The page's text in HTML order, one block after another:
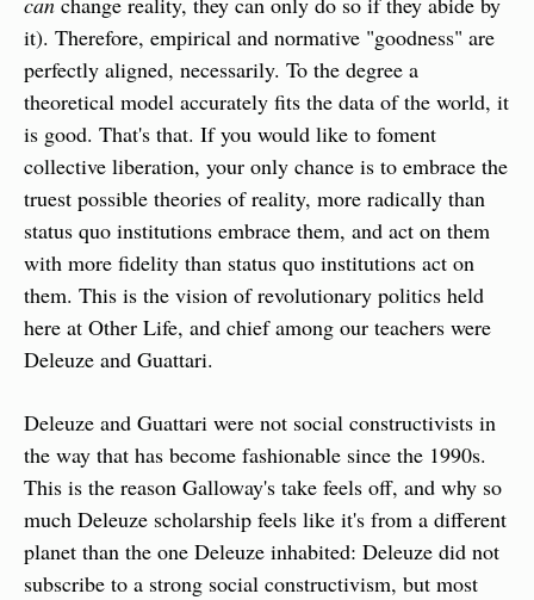
it). Therefore, empirical and normative "goodness" are
perfectly aligned, necessarily. To the degree a
theoretical model accurately fits the data of the world, it
is good. That's that. If you would like to foment
collective liberation, your only chance is to embrace the
truest possible theories of reality, more radically than
status quo institutions embrace them, and act on them
with more fidelity than status quo institutions act on
them. This is the vision of revolutionary politics held
here at Other Life, and chief among our teachers were
Deleuze and Guattari.
Deleuze and Guattari were not social constructivists in
the way that has become fashionable since the 1990s.
This is the reason Galloway's take feels off, and why so
much Deleuze scholarship feels like it's from a different
planet than the one Deleuze inhabited: Deleuze did not
subscribe to a strong social constructivism, but most